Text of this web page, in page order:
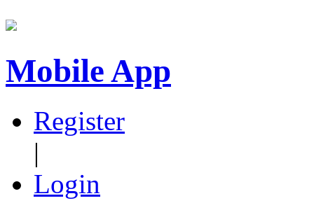
Mobile App
Register
|
Login